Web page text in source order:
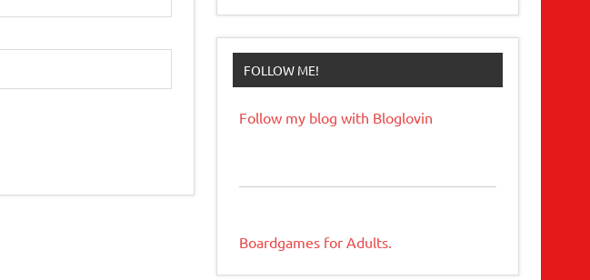
FOLLOW ME!
Follow my blog with Bloglovin
Boardgames for Adults.